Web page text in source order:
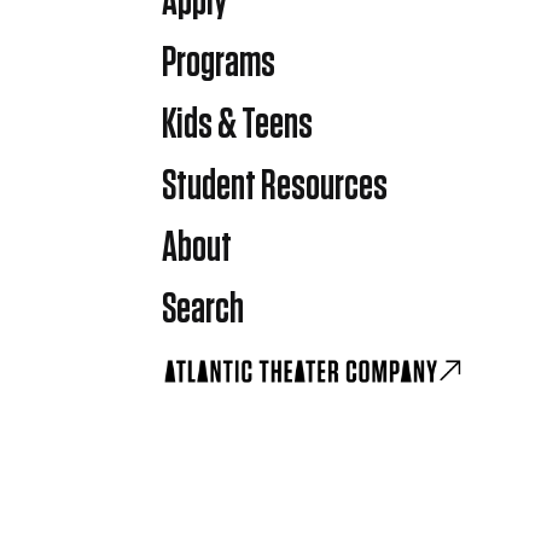
Programs
Kids & Teens
Student Resources
About
Search